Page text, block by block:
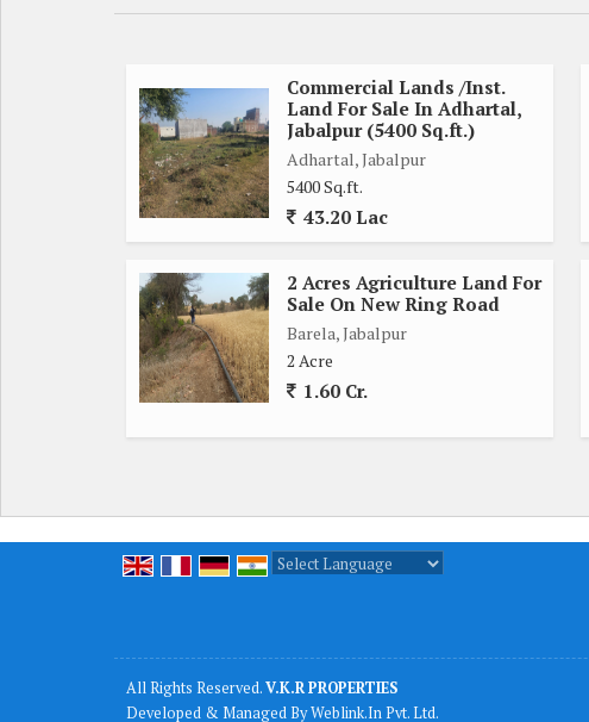
Land Distance from Panagar Tehsil: 5 K.M.
Crops: Dhan,Soyabean, Udad, Tuar, Wheat,
Electricity Facility yes
Soil Quality: Black Soil
Commercial Lands /Inst.
Land For Sale In Adhartal,
Jabalpur (5400 Sq.ft.)
Adhartal, Jabalpur
5400 Sq.ft.
43.20 Lac
2 Acres Agriculture Land For
Sale On New Ring Road
Barela, Jabalpur
2 Acre
1.60 Cr.
All Rights Reserved.V.K.R PROPERTIES
Developed & Managed ByWeblink.In Pvt. Ltd.